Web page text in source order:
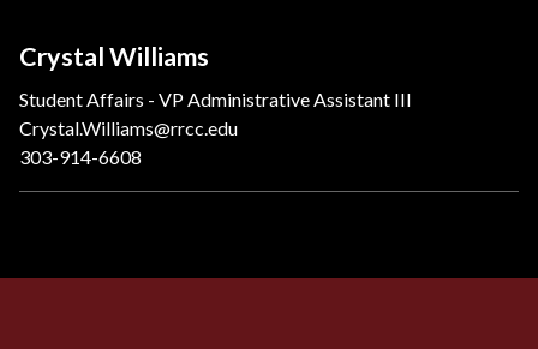
Crystal Williams
Student Affairs - VP Administrative Assistant III
Crystal.Williams@rrcc.edu
303-914-6608